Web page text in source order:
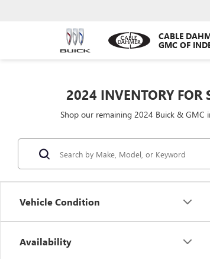
CABLE
GMC OF
2024 INVENTORY FOR
Shop our remaining 2024 Buick & GMC
Vehicle Condition
Availability